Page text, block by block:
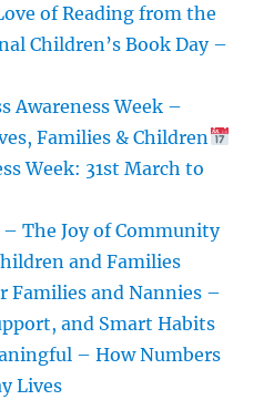
of Reading from the
Children’s Book Day –
Awareness Week –
Families & Children
Week: 31st March to
The Joy of Community
and Families
Families and Nannies –
and Smart Habits
– How Numbers
Lives